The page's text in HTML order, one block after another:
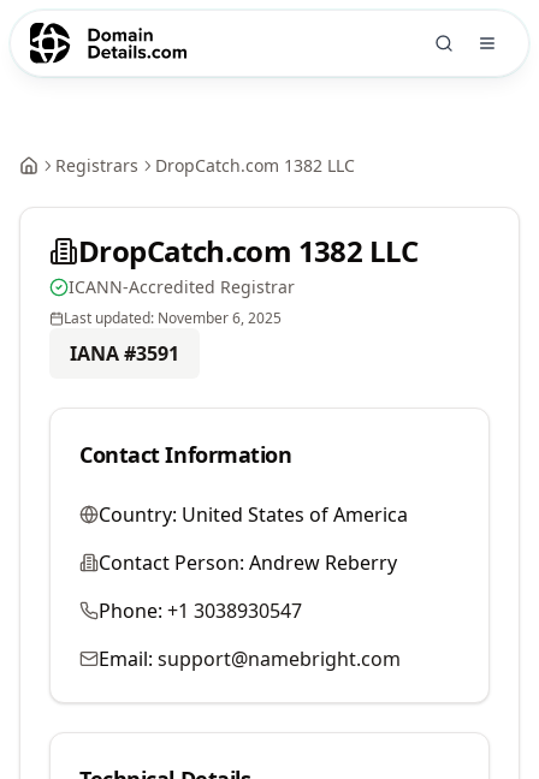
Registrars DropCatch.com 1382 LLC
DropCatch.com 1382 LLC
ICANN-Accredited Registrar
Last updated: November 6, 2025
IANA #3591
Contact Information
Country: United States of America
Contact Person: Andrew Reberry
Phone: +1 3038930547
Email: support@namebright.com